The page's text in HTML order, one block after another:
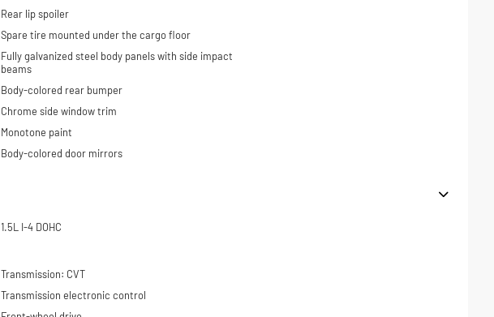
Rear lip spoiler
Spare tire mounted under the cargo floor
Fully galvanized steel body panels with side impact
beams
Body-colored rear bumper
Chrome side window trim
Monotone paint
Body-colored door mirrors
1.5L I-4 DOHC
Transmission: CVT
Transmission electronic control